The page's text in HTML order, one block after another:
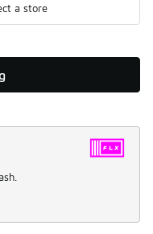
a store